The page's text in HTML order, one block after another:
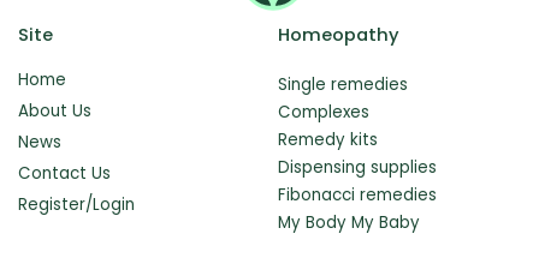
Site
Home
About Us
News
Contact Us
Register/Login
Homeopathy
Single remedies
Complexes
Remedy kits
Dispensing supplies
Fibonacci remedies
My Body My Baby